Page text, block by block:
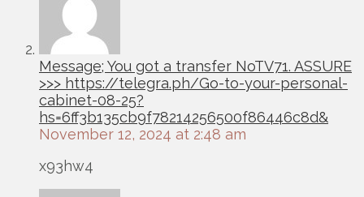
Message; You got a transfer NoTV71. ASSURE
>>> https://telegra.ph/Go-to-your-personal-
cabinet-08-25?
hs=6ff3b135cb9f78214256500f86446c8d&
November 12, 2024 at 2:48 am
x93hw4